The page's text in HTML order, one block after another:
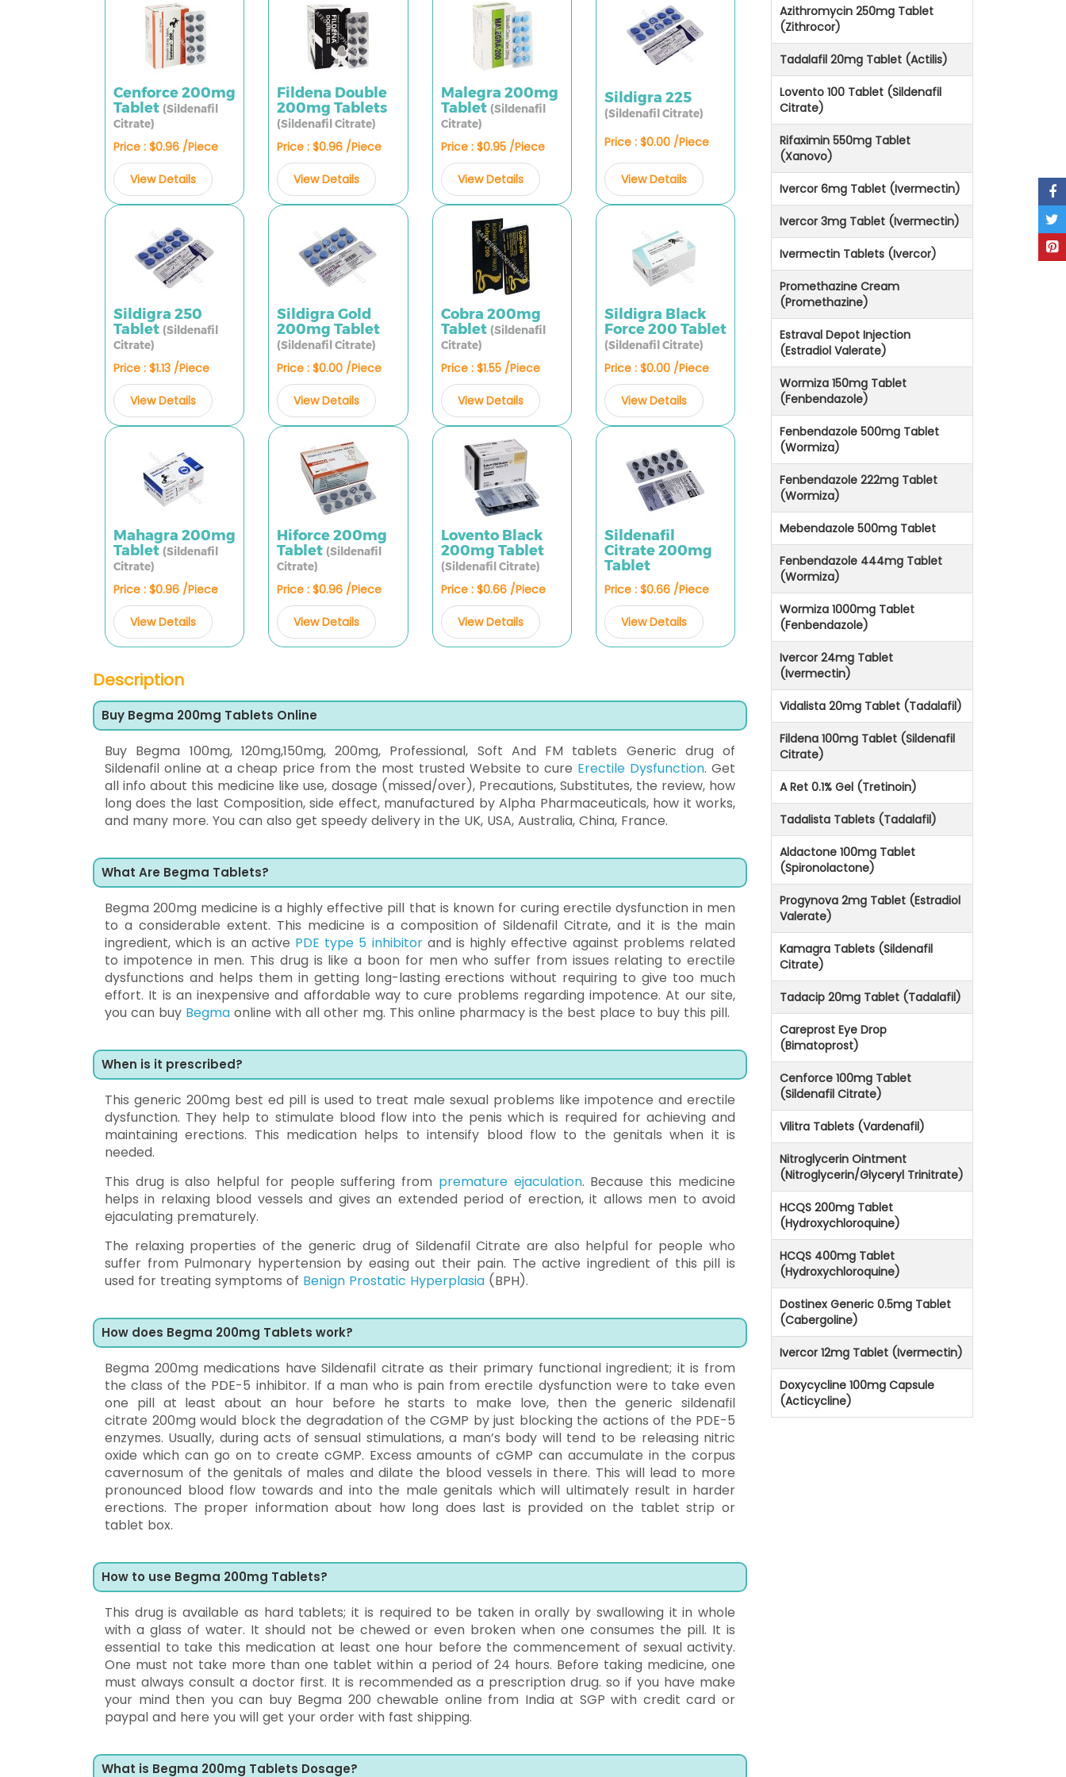
Cenforce 200mg
Tablet (Sildenafil
Citrate)
Price : $0.96 /Piece
View Details
Fildena Double
200mg Tablets
(Sildenafil Citrate)
Price : $0.96 /Piece
View Details
Malegra 200mg
Tablet (Sildenafil
Citrate)
Price : $0.95 /Piece
View Details
Sildigra 225
(Sildenafil Citrate)
Price : $0.00 /Piece
View Details
Sildigra 250
Tablet (Sildenafil
Citrate)
Price : $1.13 /Piece
View Details
Sildigra Gold
200mg Tablet
(Sildenafil Citrate)
Price : $0.00 /Piece
View Details
Cobra 200mg
Tablet (Sildenafil
Citrate)
Price : $1.55 /Piece
View Details
Sildigra Black
Force 200 Tablet
(Sildenafil Citrate)
Price : $0.00 /Piece
View Details
Mahagra 200mg
Tablet (Sildenafil
Citrate)
Price : $0.96 /Piece
View Details
Hiforce 200mg
Tablet (Sildenafil
Citrate)
Price : $0.96 /Piece
View Details
Lovento Black
200mg Tablet
(Sildenafil Citrate)
Price : $0.66 /Piece
View Details
Sildenafil
Citrate 200mg
Tablet
Price : $0.66 /Piece
View Details
Description
Buy Begma 200mg Tablets Online
Buy Begma 100mg, 120mg,150mg, 200mg, Professional, Soft And FM tablets Generic drug of
Sildenafil online at a cheap price from the most trusted Website to cure Erectile Dysfunction. Get
all info about this medicine like use, dosage (missed/over), Precautions, Substitutes, the review, how
long does the last Composition, side effect, manufactured by Alpha Pharmaceuticals, how it works,
and many more. You can also get speedy delivery in the UK, USA, Australia, China, France.
What Are Begma Tablets?
Begma 200mg medicine is a highly effective pill that is known for curing erectile dysfunction in men
to a considerable extent. This medicine is a composition of Sildenafil Citrate, and it is the main
ingredient, which is an active PDE type 5 inhibitorand is highly effective against problems related
to impotence in men. This drug is like a boon for men who suffer from issues relating to erectile
dysfunctions and helps them in getting long-lasting erections without requiring to give too much
effort. It is an inexpensive and affordable way to cure problems regarding impotence. At our site,
you can buy Begma online with all other mg. This online pharmacy is the best place to buy this pill.
When is it prescribed?
This generic 200mg best ed pill is used to treat male sexual problems like impotence and erectile
dysfunction. They help to stimulate blood flow into the penis which is required for achieving and
maintaining erections. This medication helps to intensify blood flow to the genitals when it is
needed.
This drug is also helpful for people suffering from premature ejaculation. Because this medicine
helps in relaxing blood vessels and gives an extended period of erection, it allows men to avoid
ejaculating prematurely.
The relaxing properties of the generic drug of Sildenafil Citrate are also helpful for people who
suffer from Pulmonary hypertension by easing out their pain. The active ingredient of this pill is
used for treating symptoms of Benign Prostatic Hyperplasia (BPH).
How does Begma 200mg Tablets work?
Begma 200mg medications have Sildenafil citrate as their primary functional ingredient; it is from
the class of the PDE-5 inhibitor. If a man who is pain from erectile dysfunction were to take even
one pill at least about an hour before he starts to make love, then the generic sildenafil
citrate 200mg would block the degradation of the CGMP by just blocking the actions of the PDE-5
enzymes. Usually, during acts of sensual stimulations, a man’s body will tend to be releasing nitric
oxide which can go on to create cGMP. Excess amounts of cGMP can accumulate in the corpus
cavernosum of the genitals of males and dilate the blood vessels in there. This will lead to more
pronounced blood flow towards and into the male genitals which will ultimately result in harder
erections. The proper information about how long does last is provided on the tablet strip or
tablet box.
How to use Begma 200mg Tablets?
This drug is available as hard tablets; it is required to be taken in orally by swallowing it in whole
with a glass of water. It should not be chewed or even broken when one consumes the pill. It is
essential to take this medication at least one hour before the commencement of sexual activity.
One must not take more than one tablet within a period of 24 hours. Before taking medicine, one
must always consult a doctor first. It is recommended as a prescription drug. so if you have make
your mind then you can buy Begma 200 chewable online from India at SGP with credit card or
paypal and here you will get your order with fast shipping.
What is Begma 200mg Tablets Dosage?
Azithromycin 250mg Tablet
(Zithrocor)
Tadalafil 20mg Tablet (Actilis)
Lovento 100 Tablet (Sildenafil
Citrate)
Rifaximin 550mg Tablet
(Xanovo)
Ivercor 6mg Tablet (Ivermectin)
Ivercor 3mg Tablet (Ivermectin)
Ivermectin Tablets (Ivercor)
Promethazine Cream
(Promethazine)
Estraval Depot Injection
(Estradiol Valerate)
Wormiza 150mg Tablet
(Fenbendazole)
Fenbendazole 500mg Tablet
(Wormiza)
Fenbendazole 222mg Tablet
(Wormiza)
Mebendazole 500mg Tablet
Fenbendazole 444mg Tablet
(Wormiza)
Wormiza 1000mg Tablet
(Fenbendazole)
Ivercor 24mg Tablet
(Ivermectin)
Vidalista 20mg Tablet (Tadalafil)
Fildena 100mg Tablet (Sildenafil
Citrate)
A Ret 0.1% Gel (Tretinoin)
Tadalista Tablets (Tadalafil)
Aldactone 100mg Tablet
(Spironolactone)
Progynova 2mg Tablet (Estradiol
Valerate)
Kamagra Tablets (Sildenafil
Citrate)
Tadacip 20mg Tablet (Tadalafil)
Careprost Eye Drop
(Bimatoprost)
Cenforce 100mg Tablet
(Sildenafil Citrate)
Vilitra Tablets (Vardenafil)
Nitroglycerin Ointment
(Nitroglycerin/Glyceryl Trinitrate)
HCQS 200mg Tablet
(Hydroxychloroquine)
HCQS 400mg Tablet
(Hydroxychloroquine)
Dostinex Generic 0.5mg Tablet
(Cabergoline)
Ivercor 12mg Tablet (Ivermectin)
Doxycycline 100mg Capsule
(Acticycline)